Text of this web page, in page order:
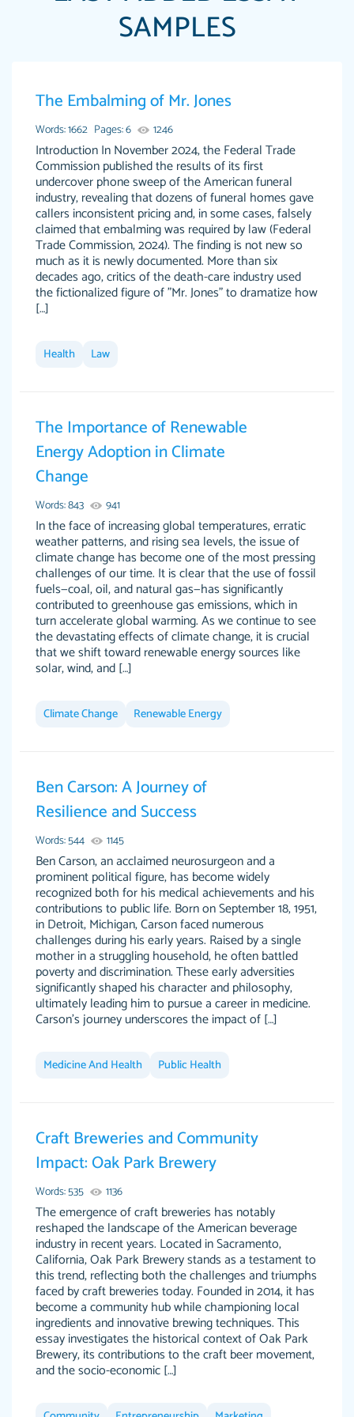
Anonymous
Papersowl is amazing. The writer completed
my essay ahead of time and did an amazing
job. I highly recommend using Papersowl if
you need an essay done quickly and don’t have
enough time to complete it yourself.
2 months ago
3306837
readability of the paper was easy and smooth.
I couldn't of asked for a better paper.
Jordan A.
Friendly writers who go above and beyond for
their clients. It's a great service to use specially
if your in a jam.
Feb 15th, 2022
customer-
3856651
This writer is absolutely perfect! She is so kind
and does your work as if its truly hers, not only
does she complete it before the deadline but
she makes the required improvements and
makes sure to include everything you want. I
will for sure be using her again without a
doubt. Thank you so much
Nov 18, 2020
Good job always come threw on time and
Feb 15th, 2022
crystal
Necole
klingele
Totally recommend PapersOwl. I appreciate
working with the same people every time,
instead of random people each time. Always
on time, or early, price is fair and work is
exactly what I am looking for. I am a busy
person, so it's nice to know I can depend on
PapersOwl for assistance.
SAMPLES
The Embalming of Mr. Jones
Words: 1662 Pages: 6 1246
Introduction In November 2024, the Federal Trade
Commission published the results of its first
undercover phone sweep of the American funeral
industry, revealing that dozens of funeral homes gave
callers inconsistent pricing and, in some cases, falsely
claimed that embalming was required by law (Federal
Trade Commission, 2024). The finding is not new so
much as it is newly documented. More than six
decades ago, critics of the death-care industry used
the fictionalized figure of "Mr. Jones" to dramatize how
[…]
Health Law
The Importance of Renewable
Energy Adoption in Climate
Change
Words: 843 941
In the face of increasing global temperatures, erratic
weather patterns, and rising sea levels, the issue of
climate change has become one of the most pressing
challenges of our time. It is clear that the use of fossil
fuels—coal, oil, and natural gas—has significantly
contributed to greenhouse gas emissions, which in
turn accelerate global warming. As we continue to see
the devastating effects of climate change, it is crucial
that we shift toward renewable energy sources like
solar, wind, and […]
Climate Change Renewable Energy
Ben Carson: A Journey of
Resilience and Success
Words: 544 1145
Ben Carson, an acclaimed neurosurgeon and a
prominent political figure, has become widely
recognized both for his medical achievements and his
contributions to public life. Born on September 18, 1951,
in Detroit, Michigan, Carson faced numerous
challenges during his early years. Raised by a single
mother in a struggling household, he often battled
poverty and discrimination. These early adversities
significantly shaped his character and philosophy,
ultimately leading him to pursue a career in medicine.
Carson's journey underscores the impact of […]
Medicine And Health Public Health
Craft Breweries and Community
Impact: Oak Park Brewery
Words: 535 1136
The emergence of craft breweries has notably
reshaped the landscape of the American beverage
industry in recent years. Located in Sacramento,
California, Oak Park Brewery stands as a testament to
this trend, reflecting both the challenges and triumphs
faced by craft breweries today. Founded in 2014, it has
become a community hub while championing local
ingredients and innovative brewing techniques. This
essay investigates the historical context of Oak Park
Brewery, its contributions to the craft beer movement,
and the socio-economic […]